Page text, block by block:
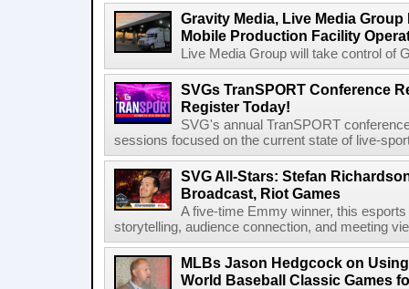
Gravity Media, Live Media
Mobile Production Facility
Live Media Group will take control of
SVGs TranSPORT Conference
Register Today!
SVG's annual TranSPORT
sessions focused on the current state of live-
SVG All-Stars: Stefan
Broadcast, Riot Games
A five-time Emmy winner, this
storytelling, audience connection, and meeting
MLBs Jason Hedgcock on
World Baseball Classic Games